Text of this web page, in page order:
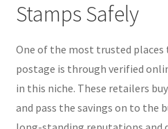
Stamps Safely
One of the most trusted
postage is through verified
in this niche. These retailers
and pass the savings on to the